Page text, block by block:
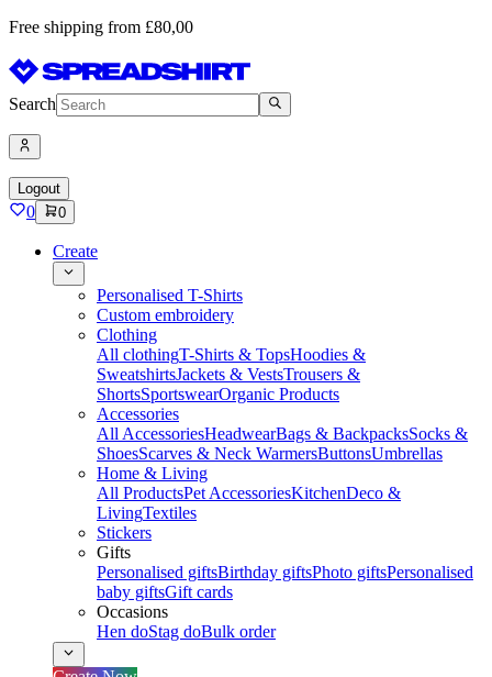
Free shipping from £80,00
Search
Logout
0 0
Create
Personalised T-Shirts
Custom embroidery
Clothing
All clothingT-Shirts & TopsHoodies &
SweatshirtsJackets & VestsTrousers &
ShortsSportswearOrganic Products
Accessories
All AccessoriesHeadwearBags & BackpacksSocks &
ShoesScarves & Neck WarmersButtonsUmbrellas
Home & Living
All ProductsPet AccessoriesKitchenDeco &
LivingTextiles
Stickers
Gifts
Personalised giftsBirthday giftsPhoto giftsPersonalised
baby giftsGift cards
Occasions
Hen doStag doBulk order